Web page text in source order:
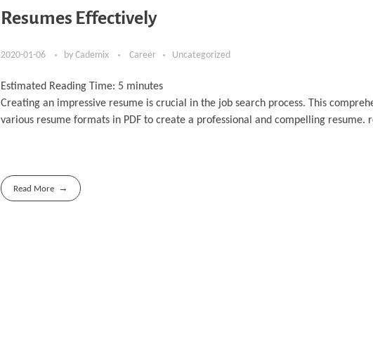
Resumes Effectively
2020-01-06 by Cademix Career Uncategorized
Estimated Reading Time: 5 minutes
Creating an impressive resume is crucial in the job search process. This
various resume formats in PDF to create a professional and compelling resume.
Read More